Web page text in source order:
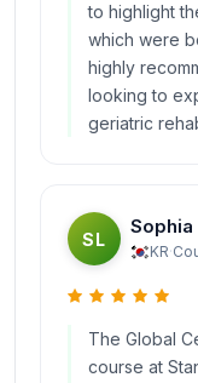
to highlight
which were
highly
looking to
geriatric
SL
Sophia
KR·
The Global
course at